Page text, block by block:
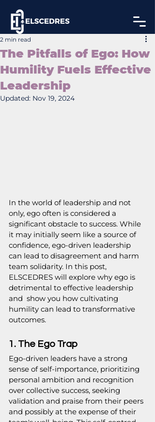
The Pitfalls of Ego: How
Humility Fuels Effective
Leadership
2 min read
Updated: Nov 19, 2024
In the world of leadership and not
only, ego often is considered a
significant obstacle to success. While
it may initially seem like a source of
confidence, ego-driven leadership
can lead to disagreement and harm
team solidarity. In this post,
ELSCEDRES will explore why ego is
detrimental to effective leadership
and  show you how cultivating
humility can lead to transformative
outcomes.
1. The Ego Trap
Ego-driven leaders have a strong
sense of self-importance, prioritizing
personal ambition and recognition
over collective success, seeking
validation and praise from their peers
and possibly at the expense of their